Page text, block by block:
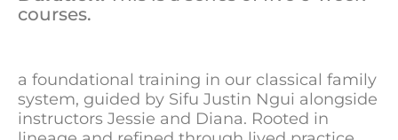
courses.
a foundational training in our classical family
system, guided by Sifu Justin Ngui alongside
instructors Jessie and Diana. Rooted in